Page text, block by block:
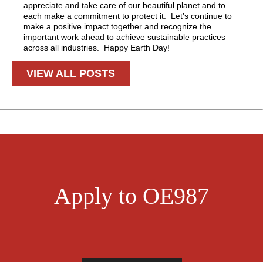
appreciate and take care of our beautiful planet and to
each make a commitment to protect it. Let’s continue to
make a positive impact together and recognize the
important work ahead to achieve sustainable practices
across all industries. Happy Earth Day!
VIEW ALL POSTS
Apply to OE987